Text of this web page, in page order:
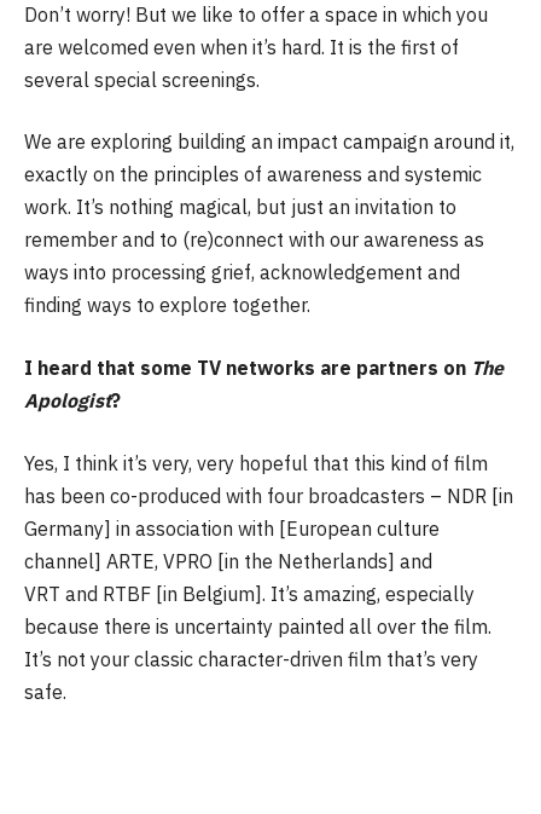
Don’t worry! But we like to offer a space in which you
are welcomed even when it’s hard. It is the first of
several special screenings.
We are exploring building an impact campaign around it,
exactly on the principles of awareness and systemic
work. It’s nothing magical, but just an invitation to
remember and to (re)connect with our awareness as
ways into processing grief, acknowledgement and
finding ways to explore together.
I heard that some TV networks are partners on The
Apologist?
Yes, I think it’s very, very hopeful that this kind of film
has been co-produced with four broadcasters – NDR [in
Germany] in association with [European culture
channel] ARTE, VPRO [in the Netherlands] and
VRT and RTBF [in Belgium]. It’s amazing, especially
because there is uncertainty painted all over the film.
It’s not your classic character-driven film that’s very
safe.